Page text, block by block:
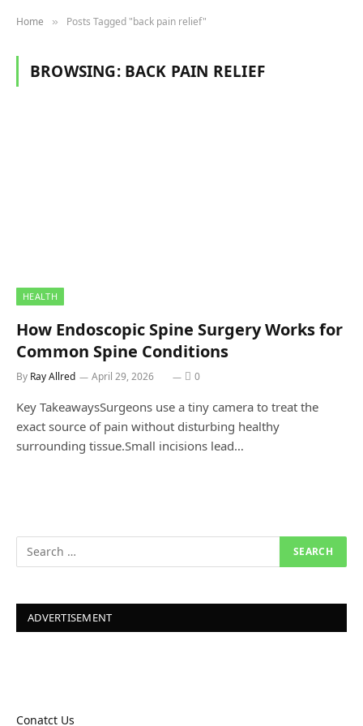
Home » Posts Tagged "back pain relief"
BROWSING: BACK PAIN RELIEF
HEALTH
How Endoscopic Spine Surgery Works for
Common Spine Conditions
By Ray Allred April 29, 2026 0
Key TakeawaysSurgeons use a tiny camera to treat the
exact source of pain without disturbing healthy
surrounding tissue.Small incisions lead…
ADVERTISEMENT
Conatct Us